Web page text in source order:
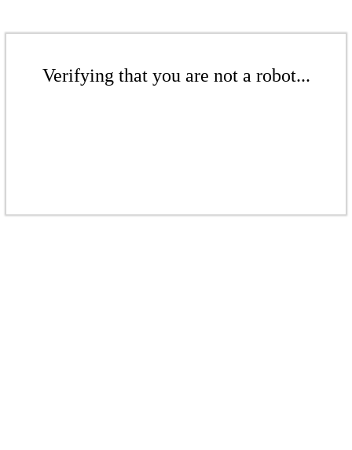
Verifying that you are not a robot...